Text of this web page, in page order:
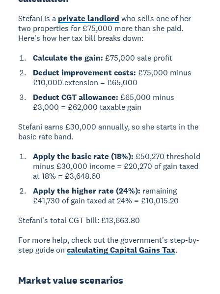
Stefani is a private landlord who sells one of her
two properties for £75,000 more than she paid.
Here's how her tax bill breaks down:
Calculate the gain: £75,000 sale profit
Deduct improvement costs: £75,000 minus
£10,000 extension = £65,000
Deduct CGT allowance: £65,000 minus
£3,000 = £62,000 taxable gain
Stefani earns £30,000 annually, so she starts in the
basic rate band.
Apply the basic rate (18%): £50,270 threshold
minus £30,000 income = £20,270 of gain taxed
at 18% = £3,648.60
Apply the higher rate (24%): remaining
£41,730 of gain taxed at 24% = £10,015.20
Stefani's total CGT bill: £13,663.80
For more help, check out the government's step-by-
step guide oncalculating Capital Gains Tax.
Market value scenarios